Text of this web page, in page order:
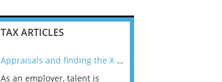
TAX ARTICLES
Appraisals and finding the X Factor
As an employer, talent is